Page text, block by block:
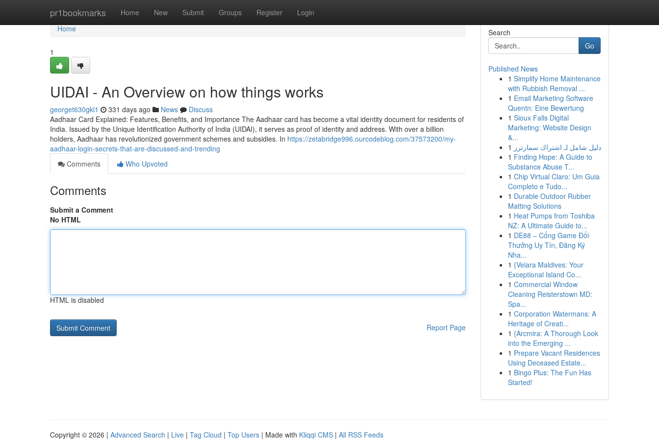
pr1bookmarks Home New Submit Groups Register Login
Home
Home
1
UIDAI - An Overview on how things works
georget630gkl1 331 days ago News
Discuss
Aadhaar Card Explained: Features, Benefits, and Importance The Aadhaar card has become a vital identity document for residents of
India. Issued by the Unique Identification Authority of India (UIDAI), it serves as proof of identity and address. With over a billion
holders, Aadhaar has revolutionized government schemes and subsidies. In https://zetabridge996.ourcodeblog.com/37573200/my-
aadhaar-login-secrets-that-are-discussed-and-trending
Comments
Who Upvoted
Comments
Submit a Comment
No HTML
HTML is disabled
Report Page
Search
Go
Published News
1 Simplify Home Maintenance
with Rubbish Removal ...
1 Email Marketing Software
Quentn: Eine Bewertung
1 Sioux Falls Digital
Marketing: Website Design
&...
1 دليل شامل لـ اشتراك سمارترز
1 Finding Hope: A Guide to
Substance Abuse T...
1 Chip Virtual Claro: Um Guia
Completo e Tudo...
1 Durable Outdoor Rubber
Matting Solutions
1 Heat Pumps from Toshiba
NZ: A Ultimate Guide to...
1 DE88 – Cổng Game Đổi
Thưởng Uy Tín, Đăng Ký
Nha...
1 {Velara Maldives: Your
Exceptional Island Co...
1 Commercial Window
Cleaning Reisterstown MD:
Spa...
1 Corporation Watermans: A
Heritage of Creati...
1 {Arcmira: A Thorough Look
into the Emerging ...
1 Prepare Vacant Residences
Using Deceased Estate...
1 Bingo Plus: The Fun Has
Started!
Copyright © 2026 | Advanced Search | Live | Tag Cloud | Top Users | Made with Kliqqi CMS | All RSS Feeds